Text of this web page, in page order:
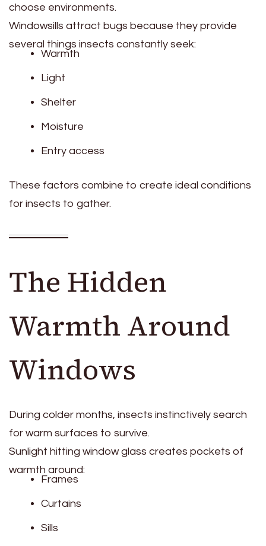
choose environments.
Windowsills attract bugs because they provide
several things insects constantly seek:
Warmth
Light
Shelter
Moisture
Entry access
These factors combine to create ideal conditions
for insects to gather.
The Hidden
Warmth Around
Windows
During colder months, insects instinctively search
for warm surfaces to survive.
Sunlight hitting window glass creates pockets of
warmth around:
Frames
Curtains
Sills